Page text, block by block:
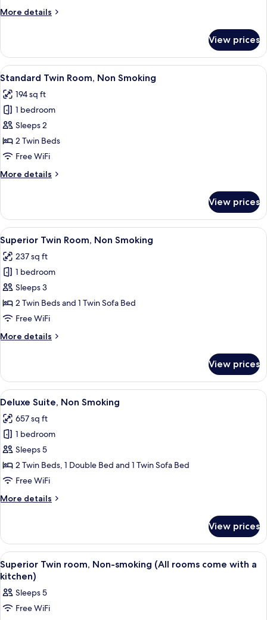
Smoking
More details
More
Double
Room,
Non
View prices
View
all
photos
for
Standard
Twin
Room,
Smoking
A hotel room with two beds, a desk,
16
Standard Twin Room, Non Smoking
194 sq ft
1 bedroom
Sleeps 2
2 Twin Beds
Free WiFi
More details
More
Twin
Room,
Non
Smoking
View prices
View
all
photos
for
Superior
Twin
Room,
Smoking
A hotel room with two beds, a desk,
13
Superior Twin Room, Non Smoking
237 sq ft
1 bedroom
Sleeps 3
2 Twin Beds and 1 Twin Sofa Bed
Free WiFi
More details
More
Twin
Room,
Non
View prices
View
all
photos
for
Deluxe
Suite,
Non
A hotel room with a wooden dining
28
Deluxe Suite, Non Smoking
657 sq ft
1 bedroom
Sleeps 5
2 Twin Beds, 1 Double Bed and 1 Twin Sofa Bed
Free WiFi
More details
More
Suite,
Non
Smoking
View prices
View
all
photos
for
Superior
A hotel room with two beds, a
4
Superior Twin room, Non-smoking (All rooms come with a
kitchen)
Sleeps 5
Free WiFi